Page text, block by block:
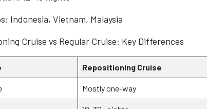
Indonesia, Vietnam, Malaysia
Cruise vs Regular Cruise: Key Differences
Repositioning Cruise
Mostly one-way